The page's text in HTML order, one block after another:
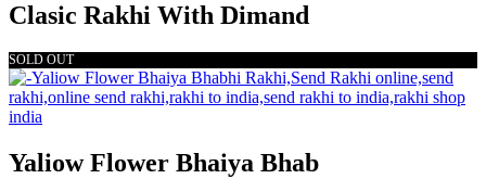
Clasic Rakhi With Dimand
SOLD OUT
Yaliow Flower Bhaiya Bhab